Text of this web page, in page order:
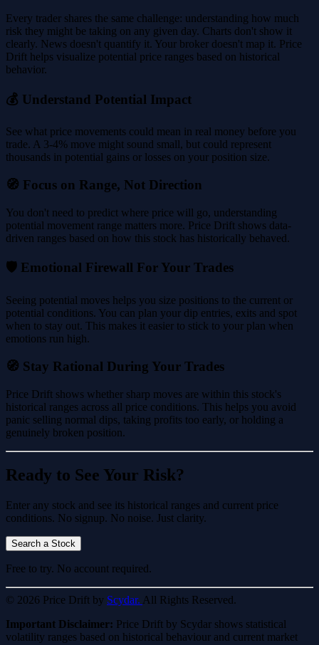
Every trader shares the same challenge: understanding how much
risk they might be taking on any given day. Charts don't show it
clearly. News doesn't quantify it. Your broker doesn't map it. Price
Drift helps visualize potential price ranges based on historical
behavior.
💰 Understand Potential Impact
See what price movements could mean in real money before you
trade. A 3-4% move might sound small, but could represent
thousands in potential gains or losses on your position size.
🧭 Focus on Range, Not Direction
You don't need to predict where price will go, understanding
potential movement range matters more. Price Drift shows data-
driven ranges based on how this stock has historically behaved.
🛡️ Emotional Firewall For Your Trades
Seeing potential moves helps you size positions to the current or
potential conditions. You can plan your dip entries, exits and spot
when to stay out. This makes it easier to stick to your plan when
emotions run high.
🧭 Stay Rational During Your Trades
Price Drift shows whether sharp moves are within this stock's
historical ranges across all price conditions. This helps you avoid
panic selling normal dips, taking profits too early, or holding a
genuinely broken position.
Ready to See Your Risk?
Enter any stock and see its historical ranges and current price
conditions. No signup. No noise. Just clarity.
Search a Stock
Free to try. No account required.
© 2026 Price Drift by Scydar. All Rights Reserved.
Important Disclaimer: Price Drift by Scydar shows statistical
volatility ranges based on historical behaviour and current market